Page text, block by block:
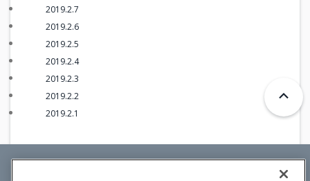
2019.2.7
2019.2.6
2019.2.5
2019.2.4
2019.2.3
2019.2.2
2019.2.1